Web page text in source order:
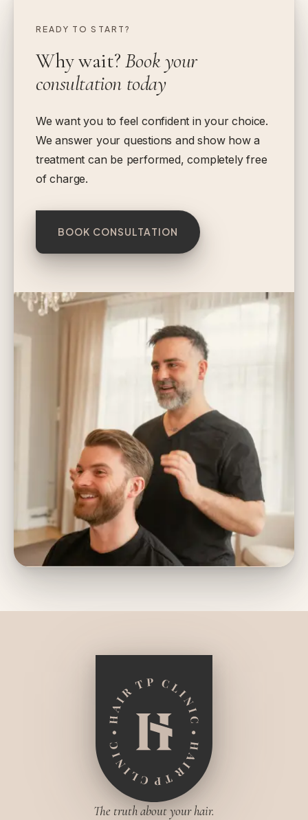
READY TO START?
Why wait?Book your
consultation today
We want you to feel confident in your choice.
We answer your questions and show how a
treatment can be performed, completely free
of charge.
BOOK CONSULTATION
The truth about your hair.